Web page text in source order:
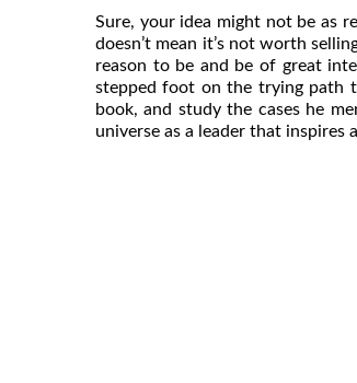
Sure, your idea might not be as
doesn’t mean it’s not worth
reason to be and be of great
stepped foot on the trying path
book, and study the cases he
universe as a leader that inspires